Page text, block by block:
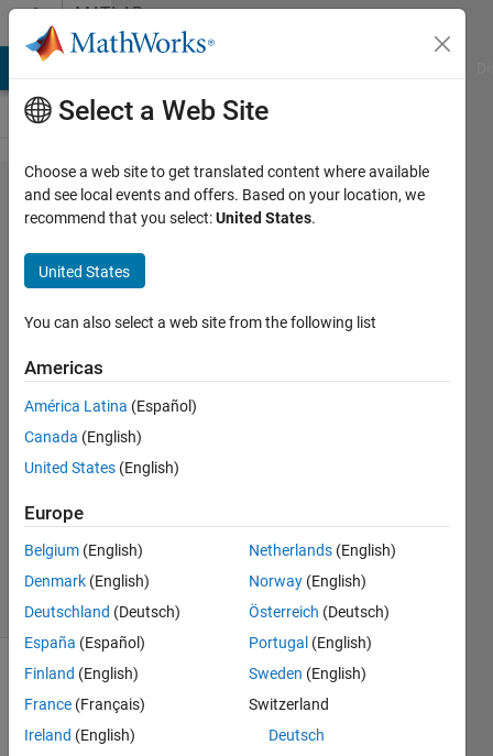
Skip to contentMATLAB
Answers
opening
a picture
(.bmp)
outside
MATLAB
mohammad
2 Aug
2012
Answers
Updated
24 Apr 2014
8 Views
(30 days)
Select a Web Site
Choose a web site to get translated content where available
and see local events and offers. Based on your location, we
recommend that you select:United States.
United States
You can also select a web site from the following list
Americas
América Latina (Español)
Canada (English)
United States (English)
Europe
Belgium (English)
Denmark (English)
Deutschland (Deutsch)
España (Español)
Finland (English)
France (Français)
Ireland (English)
Netherlands (English)
Norway (English)
Österreich (Deutsch)
Portugal (English)
Sweden (English)
Switzerland
Deutsch